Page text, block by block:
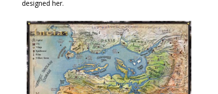
designed her.